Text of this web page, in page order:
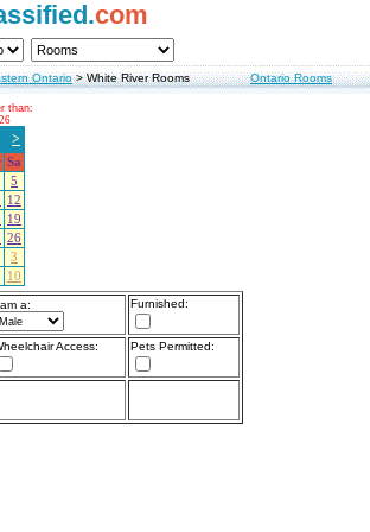
com
Ontario>White River Rooms Ontario Rooms
than:
>
Sa
5
12
19
26
3
10
a: Furnished:
Access: Pets Permitted: